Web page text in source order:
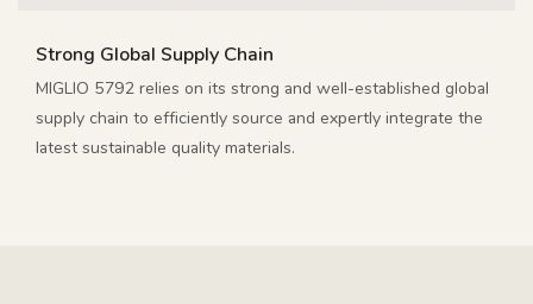
Strong Global Supply Chain
MIGLIO 5792 relies on its strong and well-established global
supply chain to efficiently source and expertly integrate the
latest sustainable quality materials.